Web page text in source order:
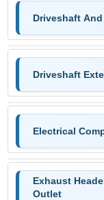
Driveshaft
Driveshaft
Electrical
Exhaust
Outlet